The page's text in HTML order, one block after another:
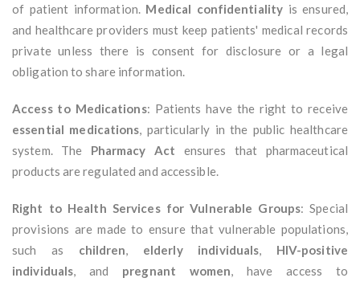
of patient information. Medical confidentiality is ensured,
and healthcare providers must keep patients' medical records
private unless there is consent for disclosure or a legal
obligation to share information.
Access to Medications: Patients have the right to receive
essential medications, particularly in the public healthcare
system. The Pharmacy Act ensures that pharmaceutical
products are regulated and accessible.
Right to Health Services for Vulnerable Groups: Special
provisions are made to ensure that vulnerable populations,
such as children, elderly individuals, HIV-positive
individuals, and pregnant women, have access to